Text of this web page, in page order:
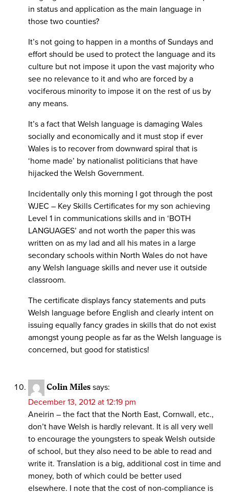
in status and application as the main language in
those two counties?
It’s not going to happen in a months of Sundays and
effort should be used to protect the language and its
culture but not impose it upon the vast majority who
see no relevance to it and who are forced by a
vociferous minority to impose it on the rest of us by
any means.
It’s a fact that Welsh language is damaging Wales
socially and economically and it must stop if ever
Wales is to recover from downward spiral that is
‘home made’ by nationalist politicians that have
hijacked the Welsh Government.
Incidentally only this morning I got through the post
WJEC – Key Skills Certificates for my son achieving
Level 1 in communications skills and in ‘BOTH
LANGUAGES’ and not worth the paper this was
written on as my lad and all his mates in a large
secondary schools within North Wales do not have
any Welsh language skills and never use it outside
classroom.
The certificate displays fancy statements and puts
Welsh language before English and clearly intent on
issuing equally fancy grades in skills that do not exist
amongst young people as far as the Welsh language is
concerned, but good for statistics!
Colin Miles says:
December 13, 2012 at 12:19 pm
Aneirin – the fact that the North East, Cornwall, etc.,
don’t have Welsh is hardly relevant. It is all very well
to encourage the youngsters to speak Welsh outside
of school, but they also need to be able to read and
write it. Translation is a big, additional cost in time and
money, both of which could be better used
elsewhere. I note that the cost of non-compliance is